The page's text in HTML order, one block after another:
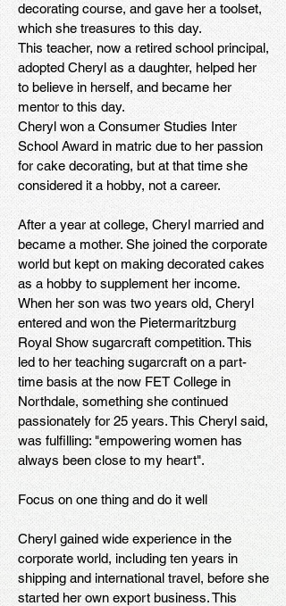
decorating course, and gave her a toolset,
which she treasures to this day.
This teacher, now a retired school principal,
adopted Cheryl as a daughter, helped her
to believe in herself, and became her
mentor to this day.
Cheryl won a Consumer Studies Inter
School Award in matric due to her passion
for cake decorating, but at that time she
considered it a hobby, not a career.
After a year at college, Cheryl married and
became a mother. She joined the corporate
world but kept on making decorated cakes
as a hobby to supplement her income.
When her son was two years old, Cheryl
entered and won the Pietermaritzburg
Royal Show sugarcraft competition. This
led to her teaching sugarcraft on a part-
time basis at the now FET College in
Northdale, something she continued
passionately for 25 years. This Cheryl said,
was fulfilling: "empowering women has
always been close to my heart".
Focus on one thing and do it well
Cheryl gained wide experience in the
corporate world, including ten years in
shipping and international travel, before she
started her own export business. This